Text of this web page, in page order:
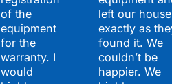
of the
equipment
for the
warranty. I
would
left our house
exactly as
found it. We
couldn’t be
happier. We